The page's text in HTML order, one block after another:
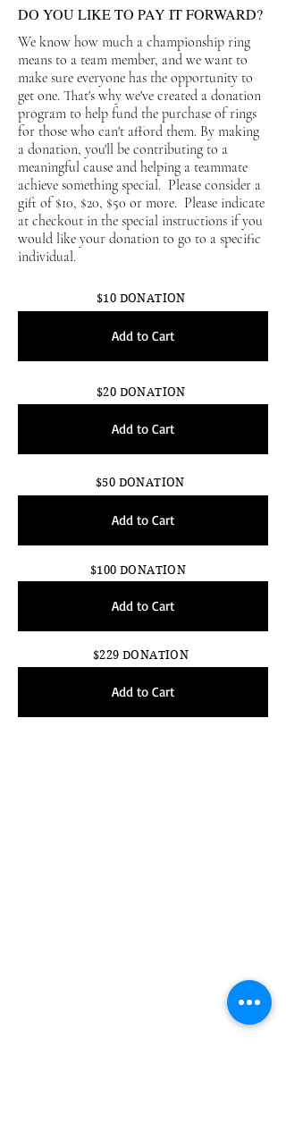
DO YOU LIKE TO PAY IT FORWARD?
We know how much a championship ring
means to a team member, and we want to
make sure everyone has the opportunity to
get one. That's why we've created a donation
program to help fund the purchase of rings
for those who can't afford them. By making
a donation, you'll be contributing to a
meaningful cause and helping a teammate
achieve something special. Please consider a
gift of $10, $20, $50 or more. Please indicate
at checkout in the special instructions if you
would like your donation to go to a specific
individual.
$10 DONATION
Add to Cart
$20 DONATION
Add to Cart
$50 DONATION
Add to Cart
$100 DONATION
Add to Cart
$229 DONATION
Add to Cart